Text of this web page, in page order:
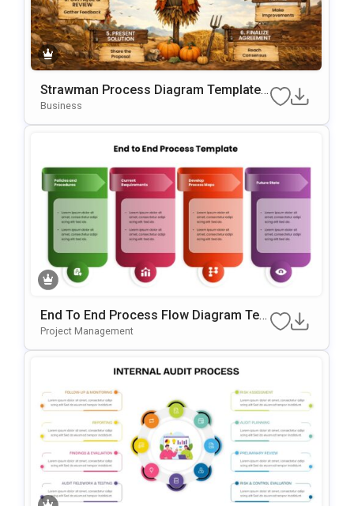
Strawman Process Diagram Template
For PowerPoint & Google Slides
Business
End To End Process Flow Diagram Tem
Plate For PowerPoint & Google Slides
Project Management